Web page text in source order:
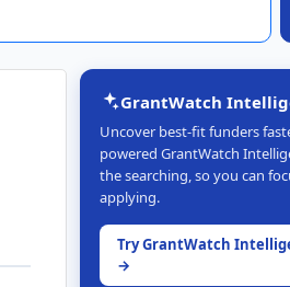
GrantWatch
Uncover best-fit funders
powered GrantWatch
the searching, so you can
applying.
Try GrantWatch
→